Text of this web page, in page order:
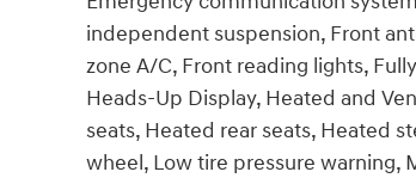
independent suspension, Front
zone A/C, Front reading lights,
Heads-Up Display, Heated and
seats, Heated rear seats, Heated
wheel, Low tire pressure warning,